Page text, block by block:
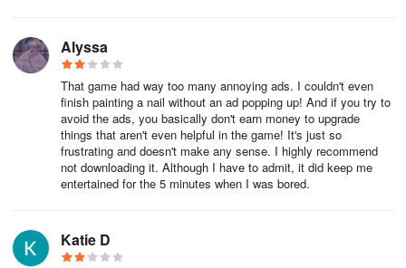
Alyssa
That game had way too many annoying ads. I couldn't even
finish painting a nail without an ad popping up! And if you try to
avoid the ads, you basically don't earn money to upgrade
things that aren't even helpful in the game! It's just so
frustrating and doesn't make any sense. I highly recommend
not downloading it. Although I have to admit, it did keep me
entertained for the 5 minutes when I was bored.
Katie D